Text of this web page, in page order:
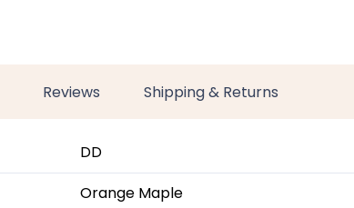
Reviews Shipping & Returns
DD
Orange Maple